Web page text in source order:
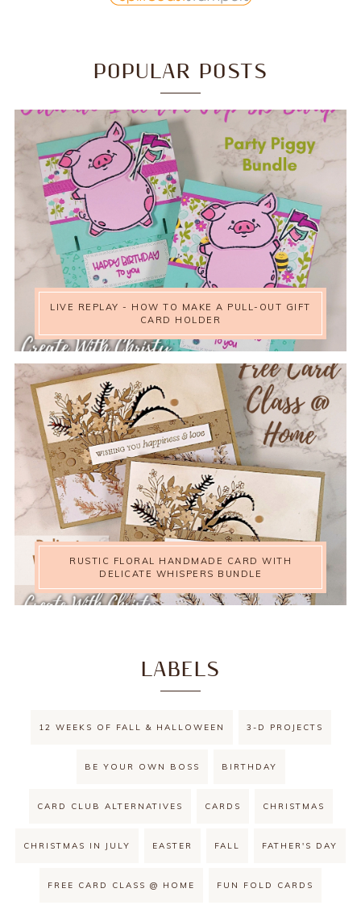
POPULAR POSTS
LIVE REPLAY - HOW TO MAKE A PULL-OUT GIFT
CARD HOLDER
RUSTIC FLORAL HANDMADE CARD WITH
DELICATE WHISPERS BUNDLE
LABELS
12 WEEKS OF FALL & HALLOWEEN 3-D PROJECTS
BE YOUR OWN BOSS BIRTHDAY
CARD CLUB ALTERNATIVES CARDS CHRISTMAS
CHRISTMAS IN JULY EASTER FALL FATHER'S DAY
FREE CARD CLASS @ HOME FUN FOLD CARDS